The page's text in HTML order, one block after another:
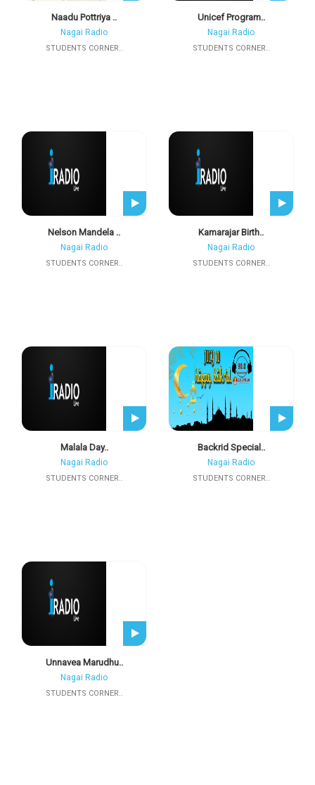
Naadu Pottriya ..
Nagai Radio
STUDENTS CORNER..
Unicef Program..
Nagai Radio
STUDENTS CORNER..
Nelson Mandela ..
Nagai Radio
STUDENTS CORNER..
Kamarajar Birth..
Nagai Radio
STUDENTS CORNER..
Malala Day..
Nagai Radio
STUDENTS CORNER..
Backrid Special..
Nagai Radio
STUDENTS CORNER..
Unnavea Marudhu..
Nagai Radio
STUDENTS CORNER..